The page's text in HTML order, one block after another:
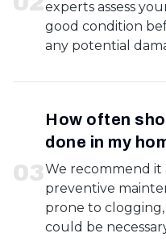
experts assess
good condition
any potential
03
How often
done in my
We recommend it
preventive
prone to
could be